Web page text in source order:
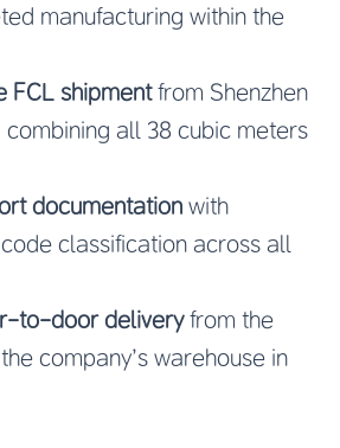
manufacturing within the
FCL shipmentfrom Shenzhen
all 38 cubic meters
documentation with
classification across all
to-door deliveryfrom the
company’s warehouse in